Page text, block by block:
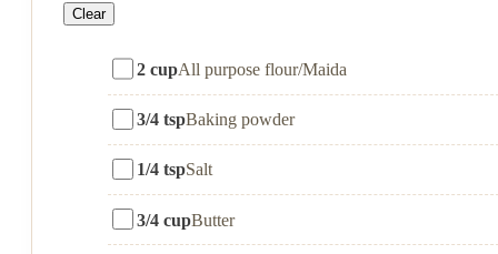
Clear
2 cupAll purpose flour/Maida
3/4 tspBaking powder
1/4 tspSalt
3/4 cupButter